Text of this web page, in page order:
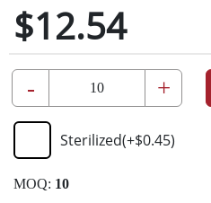
$12.54
- +
Sterilized(+$0.45)
MOQ: 10